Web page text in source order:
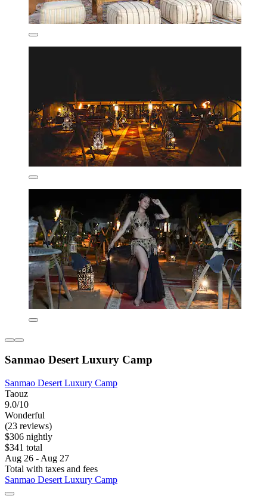
Sanmao Desert Luxury Camp
Sanmao Desert Luxury Camp
Taouz
9.0/10
Wonderful
(23 reviews)
$306 nightly
$341 total
Aug 26 - Aug 27
Total with taxes and fees
Sanmao Desert Luxury Camp